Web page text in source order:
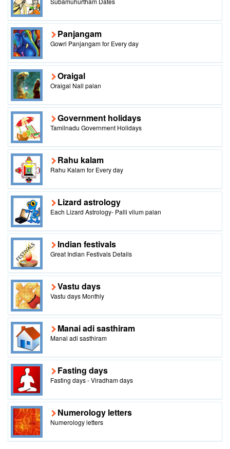
Panjangam
Gowri Panjangam for Every day
Oraigal
Oraigal Nall palan
Government holidays
Tamilnadu Government Holidays
Rahu kalam
Rahu Kalam for Every day
Lizard astrology
Each Lizard Astrology- Palli vilum palan
Indian festivals
Great Indian Festivals Details
Vastu days
Vastu days Monthly
Manai adi sasthiram
Manai adi sasthiram
Fasting days
Fasting days - Viradham days
Numerology letters
Numerology letters